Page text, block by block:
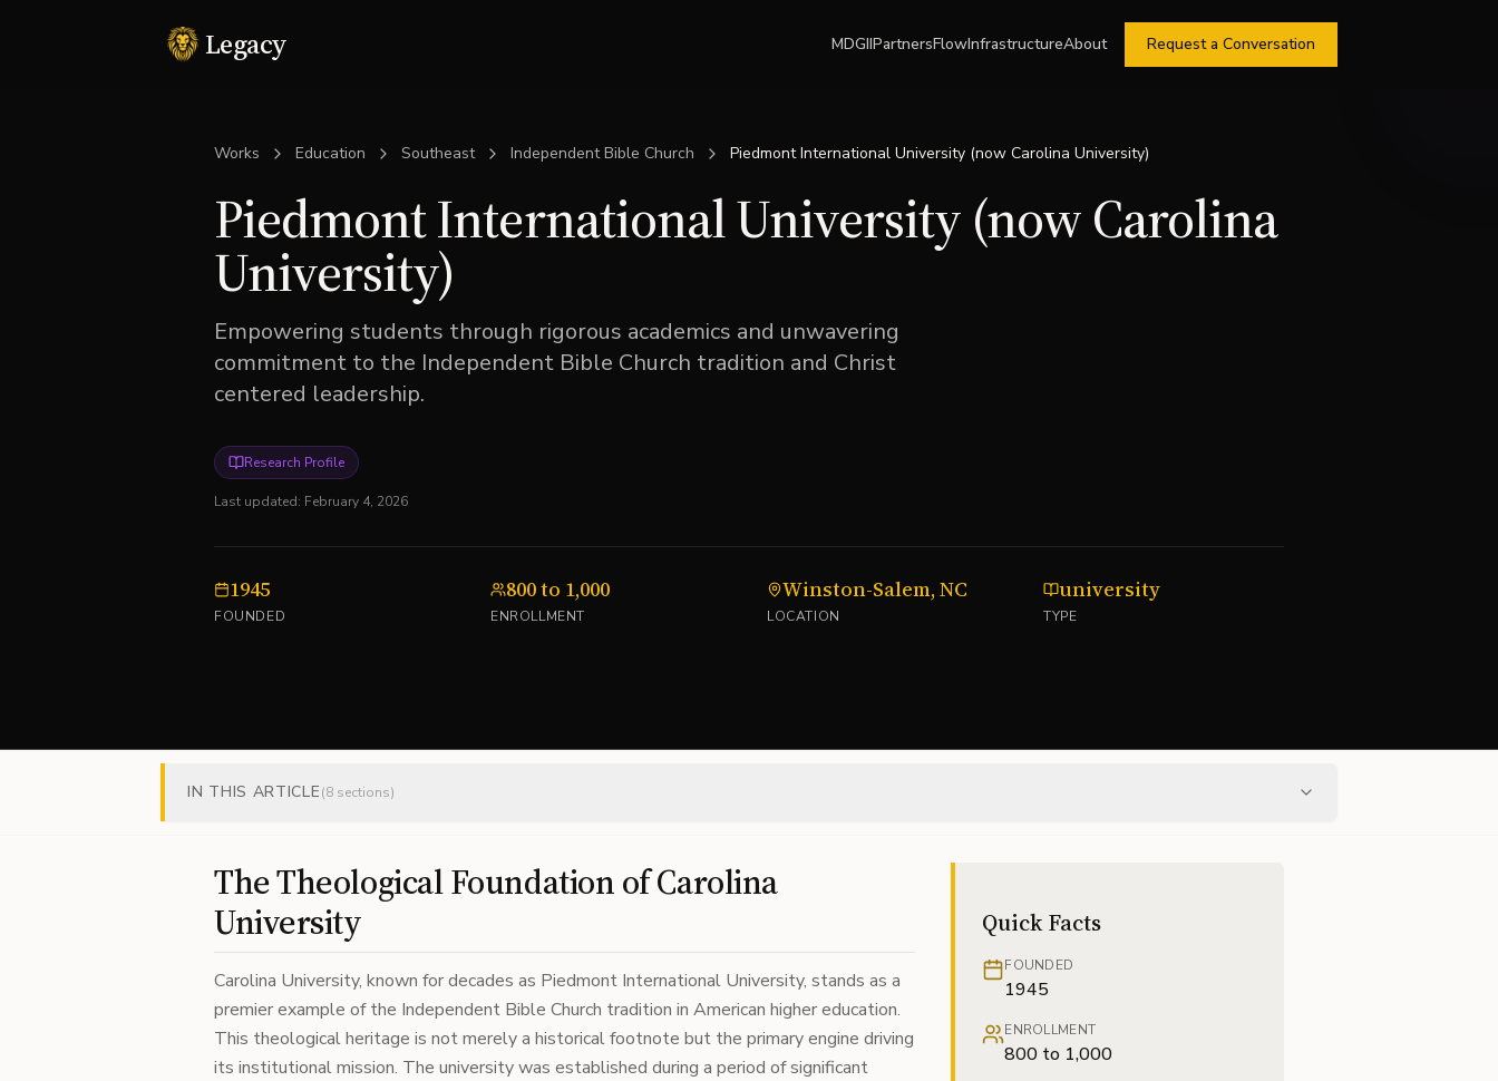
Legacy MDGIIPartnersFlowInfrastructureAbout Request a Conversation
Works Education Southeast Independent Bible Church Piedmont International University (now Carolina University)
Piedmont International University (now Carolina
University)
Empowering students through rigorous academics and unwavering
commitment to the Independent Bible Church tradition and Christ
centered leadership.
Research Profile
Last updated: February 4, 2026
1945
FOUNDED
800 to 1,000
ENROLLMENT
Winston-Salem, NC
LOCATION
university
TYPE
IN THIS ARTICLE(8sections)
The Theological Foundation of Carolina
University
Carolina University, known for decades as Piedmont International University, stands as a
premier example of the Independent Bible Church tradition in American higher education.
This theological heritage is not merely a historical footnote but the primary engine driving
its institutional mission. The university was established during a period of significant
Quick Facts
FOUNDED
1945
ENROLLMENT
800 to 1,000